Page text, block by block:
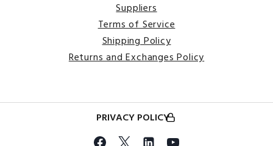
Suppliers
Terms of Service
Shipping Policy
Returns and Exchanges Policy
PRIVACY POLICY